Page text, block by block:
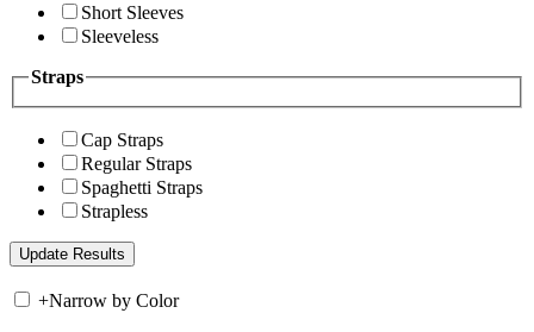
Short Sleeves
Sleeveless
Straps
Cap Straps
Regular Straps
Spaghetti Straps
Strapless
+Narrow by Color